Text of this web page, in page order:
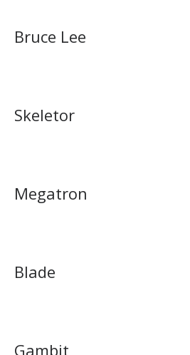
Bruce Lee
Skeletor
Megatron
Blade
Gambit